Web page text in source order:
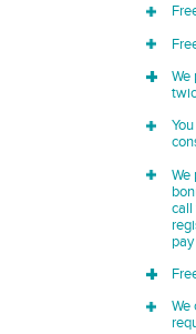
We
We
call
We